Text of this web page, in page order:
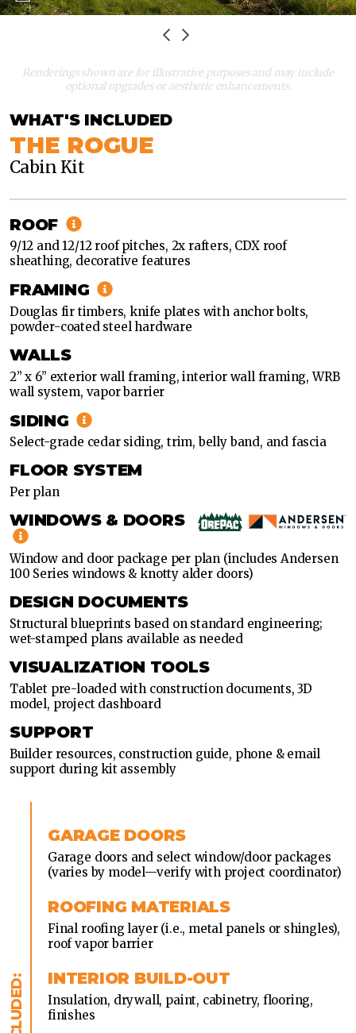
Renderings shown are for illustrative purposes and may include
optional upgrades or aesthetic enhancements.
WHAT'S INCLUDED
THE ROGUE
CLASSIC
MODERN
Cabin Kit
CLASSIC
MODERN
ROOF
9/12 and 12/12 roof pitches, 2x rafters, CDX roof
sheathing, decorative features
FRAMING
Douglas fir timbers, knife plates with anchor bolts,
powder-coated steel hardware
WALLS
2” x 6” exterior wall framing, interior wall framing, WRB
wall system, vapor barrier
SIDING
Select-grade cedar siding, trim, belly band, and fascia
FLOOR SYSTEM
Per plan
WINDOWS & DOORS
Window and door package per plan (includes Andersen
100 Series windows & knotty alder doors)
DESIGN DOCUMENTS
Structural blueprints based on standard engineering;
wet-stamped plans available as needed
VISUALIZATION TOOLS
Tablet pre-loaded with construction documents, 3D
model, project dashboard
SUPPORT
Builder resources, construction guide, phone & email
support during kit assembly
GARAGE DOORS
Garage doors and select window/door packages
(varies by model—verify with project coordinator)
ROOFING MATERIALS
Final roofing layer (i.e., metal panels or shingles),
roof vapor barrier
INTERIOR BUILD-OUT
Insulation, drywall, paint, cabinetry, flooring,
finishes